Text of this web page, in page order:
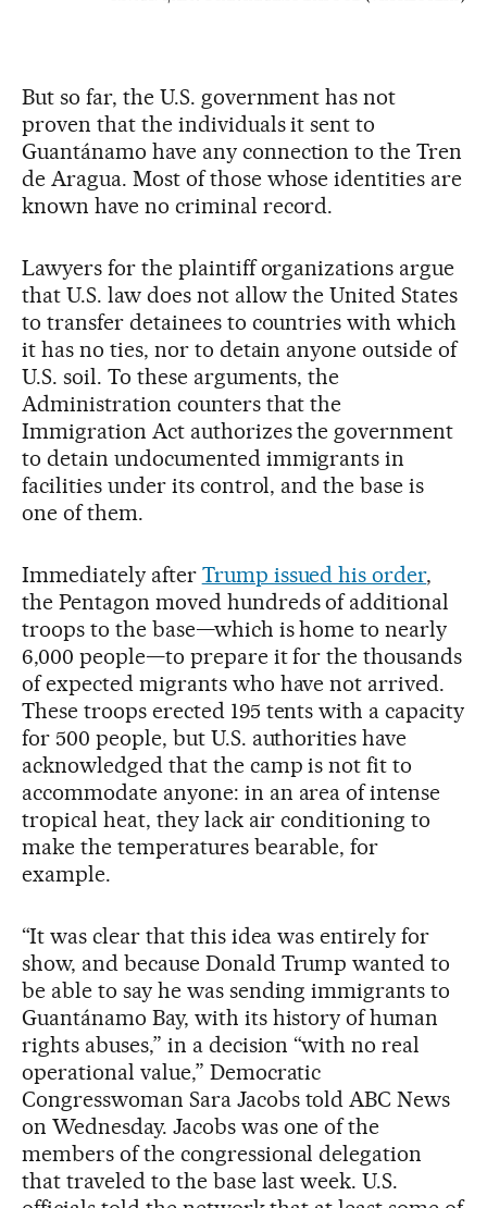
But so far, the U.S. government has not
proven that the individuals it sent to
Guantánamo have any connection to the Tren
de Aragua. Most of those whose identities are
known have no criminal record.
Lawyers for the plaintiff organizations argue
that U.S. law does not allow the United States
to transfer detainees to countries with which
it has no ties, nor to detain anyone outside of
U.S. soil. To these arguments, the
Administration counters that the
Immigration Act authorizes the government
to detain undocumented immigrants in
facilities under its control, and the base is
one of them.
Immediately after Trump issued his order,
the Pentagon moved hundreds of additional
troops to the base—which is home to nearly
6,000 people—to prepare it for the thousands
of expected migrants who have not arrived.
These troops erected 195 tents with a capacity
for 500 people, but U.S. authorities have
acknowledged that the camp is not fit to
accommodate anyone: in an area of intense
tropical heat, they lack air conditioning to
make the temperatures bearable, for
example.
“It was clear that this idea was entirely for
show, and because Donald Trump wanted to
be able to say he was sending immigrants to
Guantánamo Bay, with its history of human
rights abuses,” in a decision “with no real
operational value,” Democratic
Congresswoman Sara Jacobs told ABC News
on Wednesday. Jacobs was one of the
members of the congressional delegation
that traveled to the base last week. U.S.